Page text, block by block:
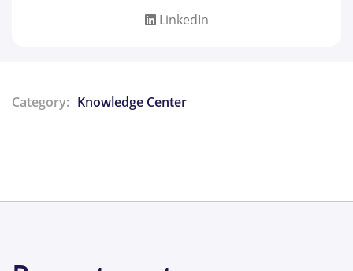
LinkedIn
Category: Knowledge Center